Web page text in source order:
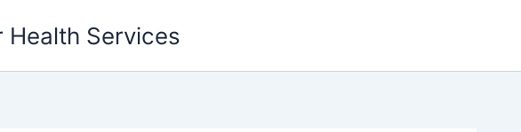
Health Services